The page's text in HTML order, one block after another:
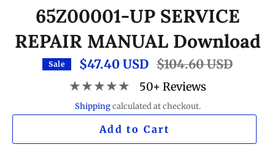
65Z00001-UP SERVICE
REPAIR MANUAL Download
Sale $47.40 USD Regular
price
$104.60 USD
★★★★★ 50+ Reviews
Shippingcalculated at checkout.
Add to Cart